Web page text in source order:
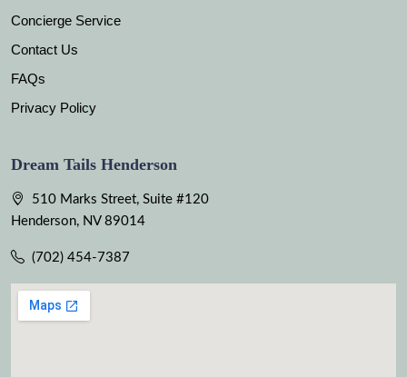
Concierge Service
Contact Us
FAQs
Privacy Policy
Dream Tails Henderson
510 Marks Street, Suite #120
Henderson, NV 89014
(702) 454-7387